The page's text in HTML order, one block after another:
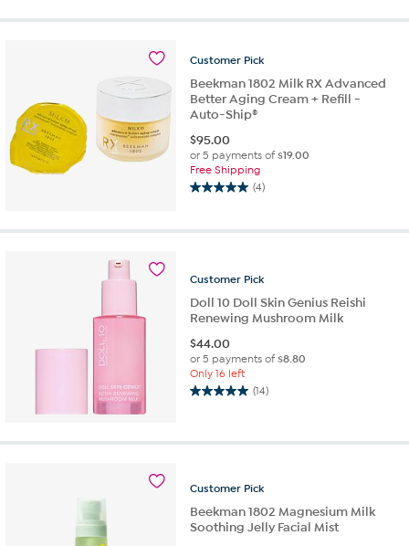
14
reviews
Customer Pick
Beekman 1802 Milk RX Advanced
Better Aging Cream + Refill -
Auto-Ship®
$95.00
or 5 payments of$19.00
Free Shipping
(4)
5.0
of
4
reviews
Customer Pick
Doll 10 Doll Skin Genius Reishi
Renewing Mushroom Milk
$44.00
or 5 payments of$8.80
Only 16 left
(14)
5.0
14
Customer Pick
Beekman 1802 Magnesium Milk
Soothing Jelly Facial Mist